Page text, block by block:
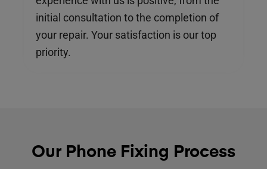
initial consultation to the completion of
your repair. Your satisfaction is our top
priority.
Our Phone Fixing Process